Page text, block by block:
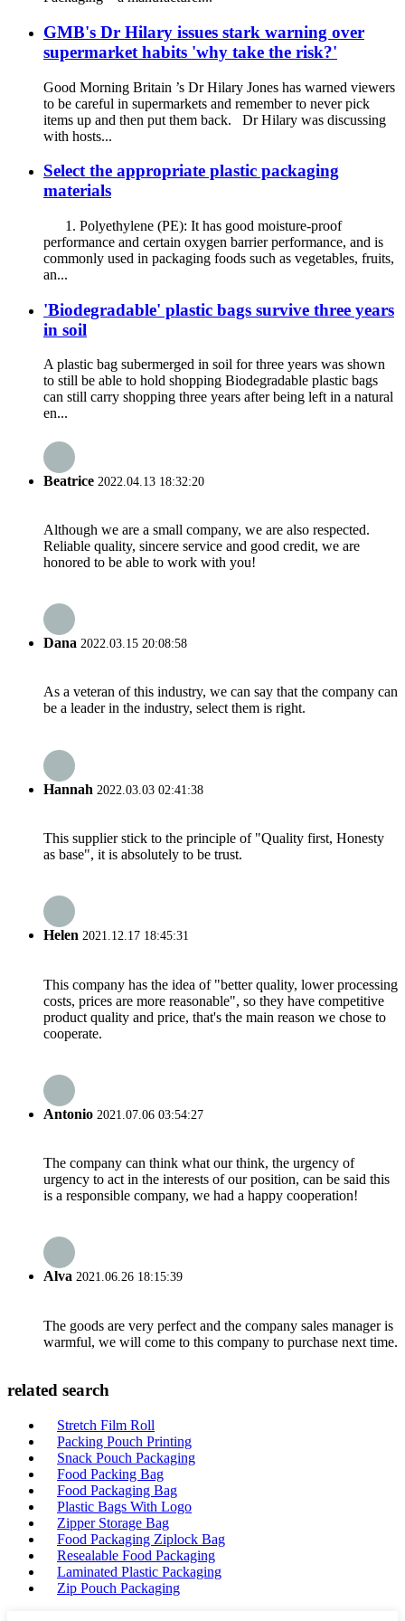
GMB's Dr Hilary issues stark warning over
supermarket habits 'why take the risk?'
Good Morning Britain ’s Dr Hilary Jones has warned viewers
to be careful in supermarkets and remember to never pick
items up and then put them back. Dr Hilary was discussing
with hosts...
Select the appropriate plastic packaging
materials
1. Polyethylene (PE): It has good moisture-proof
performance and certain oxygen barrier performance, and is
commonly used in packaging foods such as vegetables, fruits,
an...
'Biodegradable' plastic bags survive three years
in soil
A plastic bag subermerged in soil for three years was shown
to still be able to hold shopping Biodegradable plastic bags
can still carry shopping three years after being left in a natural
en...
Beatrice 2022.04.13 18:32:20
Although we are a small company, we are also respected.
Reliable quality, sincere service and good credit, we are
honored to be able to work with you!
Dana 2022.03.15 20:08:58
As a veteran of this industry, we can say that the company can
be a leader in the industry, select them is right.
Hannah 2022.03.03 02:41:38
This supplier stick to the principle of "Quality first, Honesty
as base", it is absolutely to be trust.
Helen 2021.12.17 18:45:31
This company has the idea of "better quality, lower processing
costs, prices are more reasonable", so they have competitive
product quality and price, that's the main reason we chose to
cooperate.
Antonio 2021.07.06 03:54:27
The company can think what our think, the urgency of
urgency to act in the interests of our position, can be said this
is a responsible company, we had a happy cooperation!
Alva 2021.06.26 18:15:39
The goods are very perfect and the company sales manager is
warmful, we will come to this company to purchase next time.
related search
Stretch Film Roll
Packing Pouch Printing
Snack Pouch Packaging
Food Packing Bag
Food Packaging Bag
Plastic Bags With Logo
Zipper Storage Bag
Food Packaging Ziplock Bag
Resealable Food Packaging
Laminated Plastic Packaging
Zip Pouch Packaging